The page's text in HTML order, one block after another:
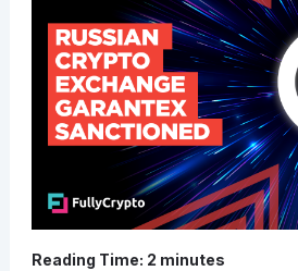
Reading Time: 2 minutes